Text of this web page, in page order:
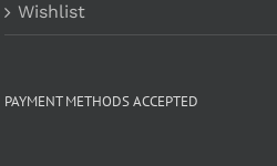
Wishlist
PAYMENT METHODS ACCEPTED